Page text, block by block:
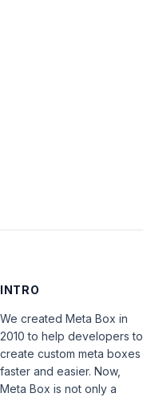
INTRO
We created Meta Box in
2010 to help developers to
create custom meta boxes
faster and easier. Now,
Meta Box is not only a